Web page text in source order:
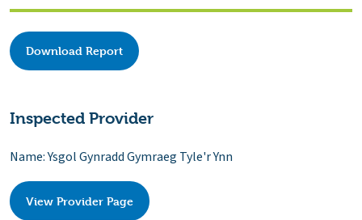
Download Report
Inspected Provider
Name: Ysgol Gynradd Gymraeg Tyle'r Ynn
View Provider Page